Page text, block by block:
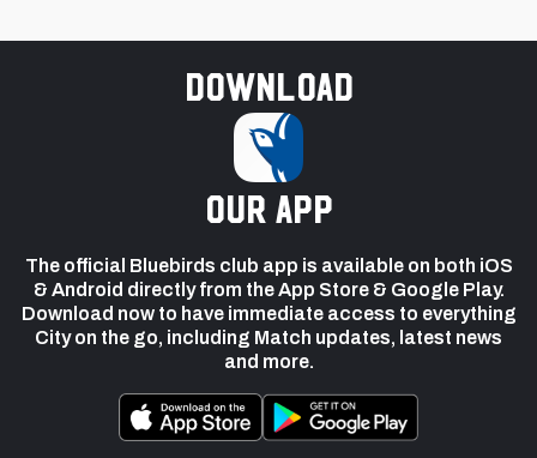
Download
our app
The official Bluebirds club app is available on both iOS
& Android directly from the App Store & Google Play.
Download now to have immediate access to everything
City on the go, including Match updates, latest news
and more.